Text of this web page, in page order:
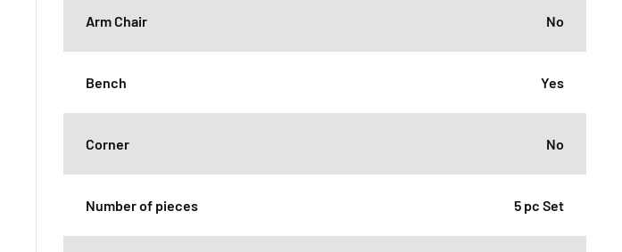
Arm Chair No
Bench Yes
Corner No
Number of pieces 5 pc Set